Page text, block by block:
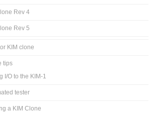
Rev 4
Rev 5
KIM clone
tips
I/O to the KIM-1
tester
a KIM Clone